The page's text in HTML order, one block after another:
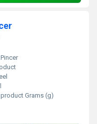
Pincer
Grams (g)